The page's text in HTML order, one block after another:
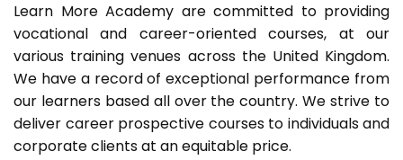
Learn More Academy are committed to providing
vocational and career-oriented courses, at our
various training venues across the United Kingdom.
We have a record of exceptional performance from
our learners based all over the country. We strive to
deliver career prospective courses to individuals and
corporate clients at an equitable price.